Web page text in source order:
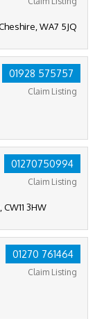
WA7 5JQ
01928 575757
Claim Listing
01270750994
Claim Listing
3HW
01270 761464
Claim Listing